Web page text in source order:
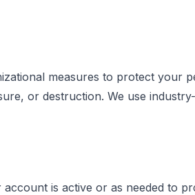
measures to protect your
or destruction. We use
is active or as needed to